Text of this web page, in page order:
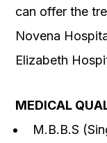
can offer the
Novena
Elizabeth
MEDICAL
M.B.B.S